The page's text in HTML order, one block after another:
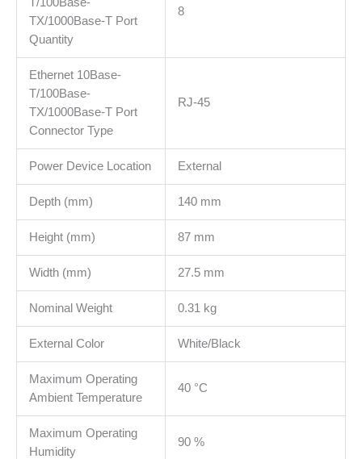
TX/1000Base-T Port
Quantity
8
Ethernet 10Base-
T/100Base-
TX/1000Base-T Port
Connector Type
RJ-45
Power Device Location External
Depth (mm) 140 mm
Height (mm) 87 mm
Width (mm) 27.5 mm
Nominal Weight 0.31 kg
External Color White/Black
Maximum Operating
Ambient Temperature
40 °C
Maximum Operating
Humidity
90 %